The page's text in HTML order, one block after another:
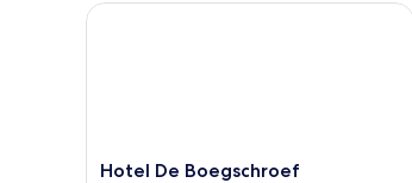
Hotel
Hotel De Boegschroef
Hotel De Boegschroef